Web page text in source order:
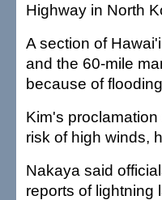
Highway in North
A section of
and the 60-mile
because of
Kim's
risk of high winds,
Nakaya said
reports of lightning